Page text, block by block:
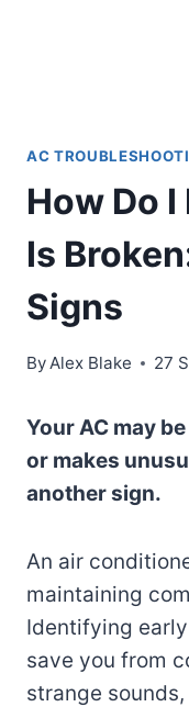
AC
How Do
Is
Signs
ByAlex Blake 27
Your AC may
or makes
another sign.
An air
maintaining
Identifying
save you from
strange